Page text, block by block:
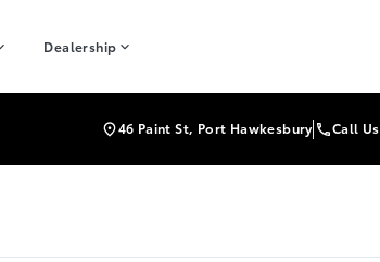
Dealership
46 Paint St, Port Hawkesbury Call Us